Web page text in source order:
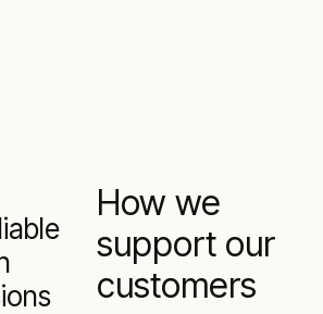
How we
support our
customers